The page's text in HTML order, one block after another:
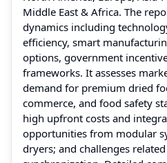
Middle East & Africa. The
dynamics including
efficiency, smart
options, government
frameworks. It assesses
demand for premium dried
commerce, and food safety
high upfront costs and
opportunities from modular
dryers; and challenges